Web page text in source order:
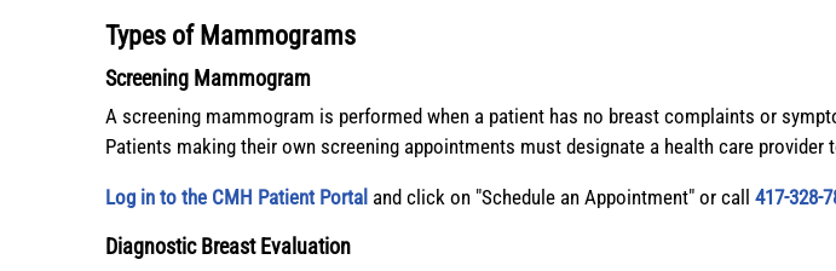
Types of Mammograms
Screening Mammogram
A screening mammogram is performed when a patient has no breast complaints or
Patients making their own screening appointments must designate a health care provider
Log in to the CMH Patient Portal and click on "Schedule an Appointment" or call 417-328-
Diagnostic Breast Evaluation